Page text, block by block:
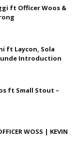
ft Officer Woos &
ft Laycon, Sola
Introduction
ft Small Stout –
WOSS | KEVIN